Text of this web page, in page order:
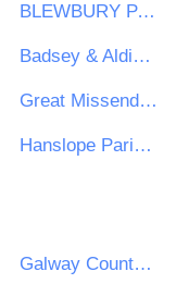
BLEWBURY PARISH COUNCIL
Badsey & Aldington Parish Council
Great Missenden Parish Council
Hanslope Parish Council
Galway County Council